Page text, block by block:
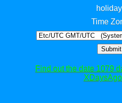
Time
Submit
Find out the date 1079